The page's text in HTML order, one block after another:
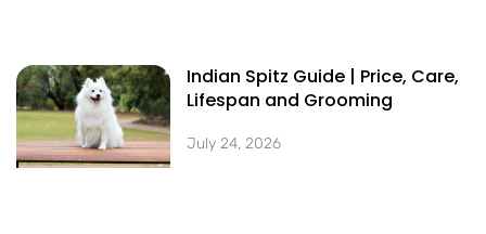
Indian Spitz Guide | Price, Care,
Lifespan and Grooming
July 24, 2026